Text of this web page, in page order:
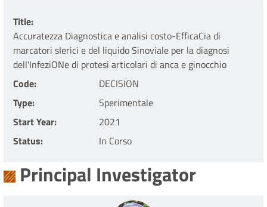
Title
Accuratezza Diagnostica e analisi costo-EfficaCia di
marcatori sIerici e del liquido Sinoviale per la diagnosi
dell'InfeziONe di protesi articolari di anca e ginocchio
Code
DECISION
Type
Sperimentale
Start Year
2021
Status
In Corso
Principal Investigator